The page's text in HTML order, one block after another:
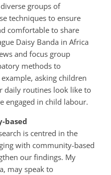
groups of
techniques to ensure
comfortable to share
Daisy Banda in Africa
and focus group
methods to
asking children
daily routines look like to
engaged in child labour.
based
is centred in the
with community-based
our findings. My
may speak to